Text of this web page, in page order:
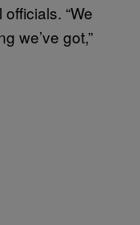
“We
we’ve got,”